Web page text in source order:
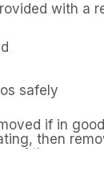
with a
safely
if in
then
of the